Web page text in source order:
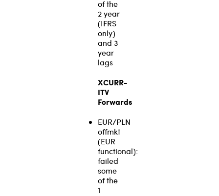
of the
2 year
(IFRS
only)
and 3
year
lags
XCURR-
ITV
Forwards
EUR/PLN
offmkt
(EUR
functional):
failed
some
of the
1